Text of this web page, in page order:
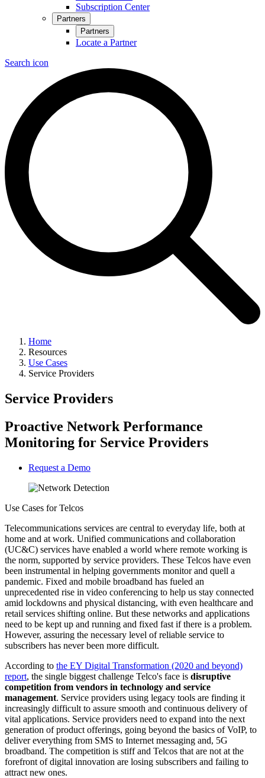
Subscription Center
Partners
Partners
Locate a Partner
Search icon
Home
Resources
Use Cases
Service Providers
Service Providers
Proactive Network Performance
Monitoring for Service Providers
Request a Demo
Use Cases for Telcos
Telecommunications services are central to everyday life, both at
home and at work. Unified communications and collaboration
(UC&C) services have enabled a world where remote working is
the norm, supported by service providers. These Telcos have even
been instrumental in helping governments monitor and quell a
pandemic. Fixed and mobile broadband has fueled an
unprecedented rise in video conferencing to help us stay connected
amid lockdowns and physical distancing, with even healthcare and
retail services shifting online. But these networks and applications
need to be kept up and running and fixed fast if there is a problem.
However, assuring the necessary level of reliable service to
subscribers has never been more difficult.
According to the EY Digital Transformation (2020 and beyond)
report, the single biggest challenge Telco's face is disruptive
competition from vendors in technology and service
management. Service providers using legacy tools are finding it
increasingly difficult to assure smooth and continuous delivery of
vital applications. Service providers need to expand into the next
generation of product offerings, going beyond the basics of VoIP, to
deliver everything from SMS to Internet messaging and, 5G
broadband. The competition is stiff and Telcos that are not at the
forefront of digital innovation are losing subscribers and failing to
attract new ones.